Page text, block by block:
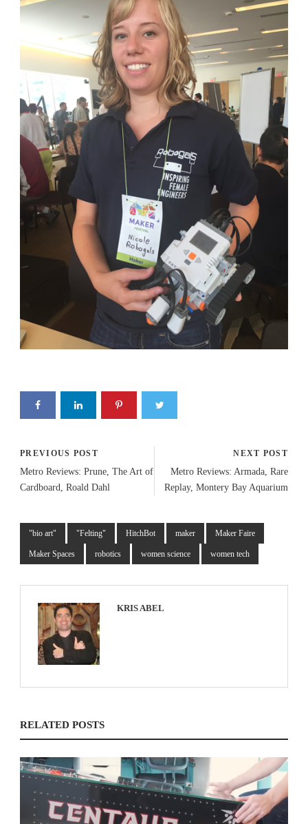
PREVIOUS POST
Metro Reviews: Prune, The Art of
Cardboard, Roald Dahl
NEXT POST
Metro Reviews: Armada, Rare
Replay, Montery Bay Aquarium
"bio art" "Felting" HitchBot maker Maker Faire
Maker Spaces robotics women science women tech
KRIS ABEL
RELATED POSTS